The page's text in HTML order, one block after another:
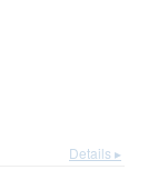
Details ▸